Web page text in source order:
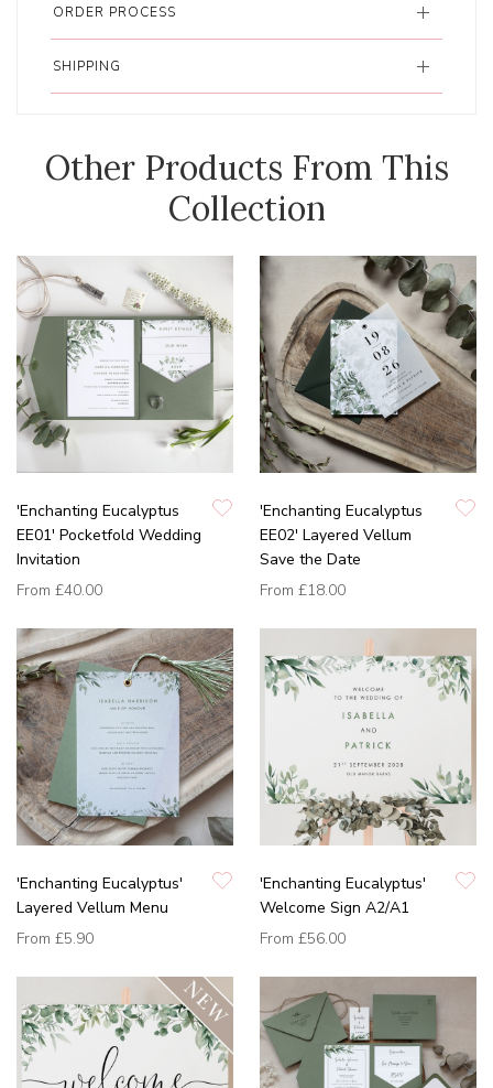
ORDER PROCESS
SHIPPING
Other Products From This
Collection
'Enchanting Eucalyptus
EE01' Pocketfold Wedding
Invitation
From £40.00
'Enchanting Eucalyptus
EE02' Layered Vellum
Save the Date
From £18.00
'Enchanting Eucalyptus'
Layered Vellum Menu
From £5.90
'Enchanting Eucalyptus'
Welcome Sign A2/A1
From £56.00